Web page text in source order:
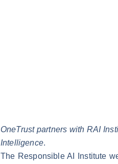
OneTrust partners with RAI
Intelligence.
The Responsible AI Institute